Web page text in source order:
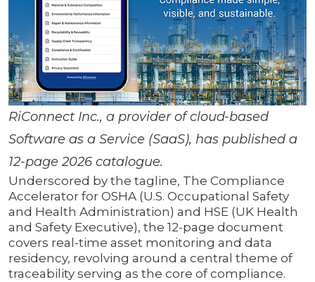
RiConnect Inc., a provider of cloud-based
Software as a Service (SaaS), has published a
12-page 2026 catalogue.
Underscored by the tagline, The Compliance
Accelerator for OSHA (U.S. Occupational Safety
and Health Administration) and HSE (UK Health
and Safety Executive), the 12-page document
covers real-time asset monitoring and data
residency, revolving around a central theme of
traceability serving as the core of compliance.